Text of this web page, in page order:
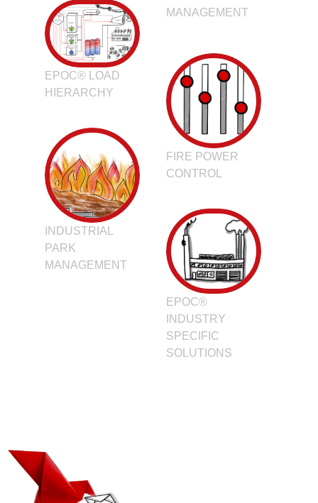
MANAGEMENT
EPOC® LOAD
HIERARCHY
FIRE POWER
CONTROL
INDUSTRIAL
PARK
MANAGEMENT
EPOC®
INDUSTRY
SPECIFIC
SOLUTIONS